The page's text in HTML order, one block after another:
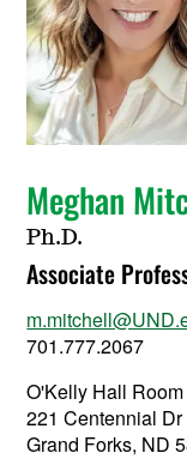
Meghan
Ph.D.
Associate
701.777.2067
O'Kelly Hall
221 Centennial
Grand Forks, ND